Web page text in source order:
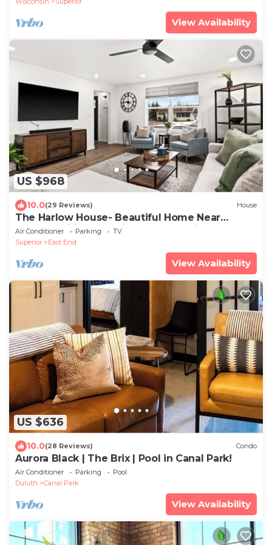
View Availability
US $968
10.0(29 Reviews) House
The Harlow House- Beautiful Home Near
Duluth, Spirit Mountain, Lake Superior
Air Conditioner Parking
TV
Superior
East End
View Availability
US $636
10.0(28 Reviews) Condo
Aurora Black | The Brix | Pool in Canal Park!
Air Conditioner Parking
Pool
Duluth
Canal Park
View Availability